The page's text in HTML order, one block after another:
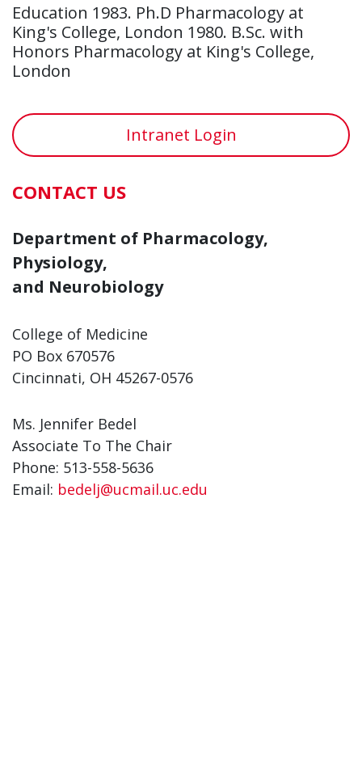
Education 1983. Ph.D Pharmacology at
King's College, London 1980. B.Sc. with
Honors Pharmacology at King's College,
London
Intranet Login
CONTACT US
Department of Pharmacology,
Physiology,
and Neurobiology
College of Medicine
PO Box 670576
Cincinnati, OH 45267-0576
Ms. Jennifer Bedel
Associate To The Chair
Phone: 513-558-5636
Email: bedelj@ucmail.uc.edu